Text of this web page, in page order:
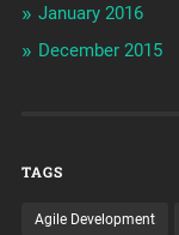
January 2016
December 2015
TAGS
Agile Development